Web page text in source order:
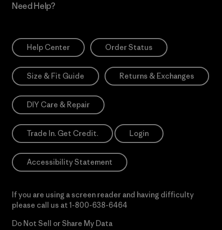
Need Help?
Help Center Order Status
Size & Fit Guide Returns & Exchanges
DIY Care & Repair
Trade In. Get Credit. Login
Accessibility Statement
If you are using a screen reader and having difficulty
please call us at 1-800-638-6464
Do Not Sell or Share My Data